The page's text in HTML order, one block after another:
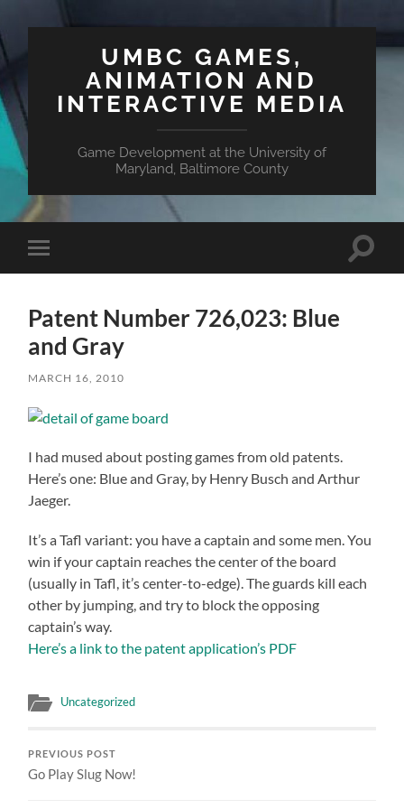
UMBC GAMES,
ANIMATION AND
INTERACTIVE MEDIA
Game Development at the University of
Maryland, Baltimore County
Toggle
mobile
Toggle
Patent Number 726,023: Blue
and Gray
MARCH 16, 2010
I had mused about posting games from old patents.
Here’s one: Blue and Gray, by Henry Busch and Arthur
Jaeger.
It’s a Tafl variant: you have a captain and some men. You
win if your captain reaches the center of the board
(usually in Tafl, it’s center-to-edge). The guards kill each
other by jumping, and try to block the opposing
captain’s way.
Here’s a link to the patent application’s PDF
Uncategorized
PREVIOUS POST
Go Play Slug Now!